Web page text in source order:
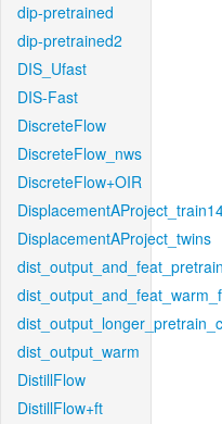
dip-pretrained
dip-pretrained2
DIS_Ufast
DIS-Fast
DiscreteFlow
DiscreteFlow_nws
DiscreteFlow+OIR
DisplacementAProject_twins
dist_output_warm
DistillFlow
DistillFlow+ft